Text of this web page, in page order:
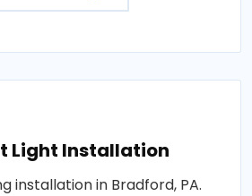
Light Installation
installation in Bradford, PA.